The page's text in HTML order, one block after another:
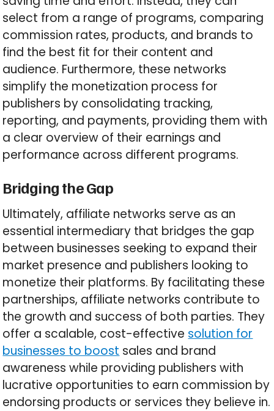
select from a range of programs, comparing
commission rates, products, and brands to
find the best fit for their content and
audience. Furthermore, these networks
simplify the monetization process for
publishers by consolidating tracking,
reporting, and payments, providing them with
a clear overview of their earnings and
performance across different programs.
Bridging the Gap
Ultimately, affiliate networks serve as an
essential intermediary that bridges the gap
between businesses seeking to expand their
market presence and publishers looking to
monetize their platforms. By facilitating these
partnerships, affiliate networks contribute to
the growth and success of both parties. They
offer a scalable, cost-effective solution for
businesses to boost sales and brand
awareness while providing publishers with
lucrative opportunities to earn commission by
endorsing products or services they believe in.